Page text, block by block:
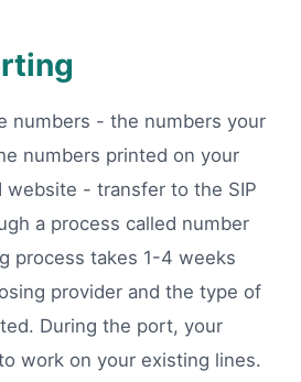
numbers - the numbers your
numbers printed on your
website - transfer to the SIP
a process called number
process takes 1-4 weeks
provider and the type of
During the port, your
work on your existing lines.